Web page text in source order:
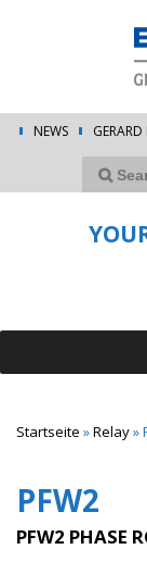
NEWS GERARD
Startseite »Relay»
PFW2
PFW2 PHASE